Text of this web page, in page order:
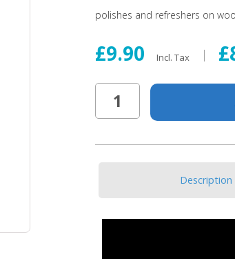
polishes and refreshers on
£9.90 Incl. Tax
Description